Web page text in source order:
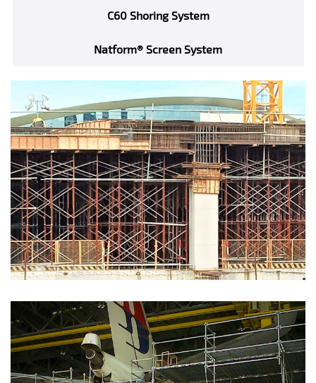
C60 Shoring System
Natform® Screen System